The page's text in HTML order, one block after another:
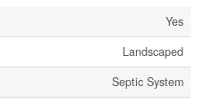
Yes
Landscaped
Septic System